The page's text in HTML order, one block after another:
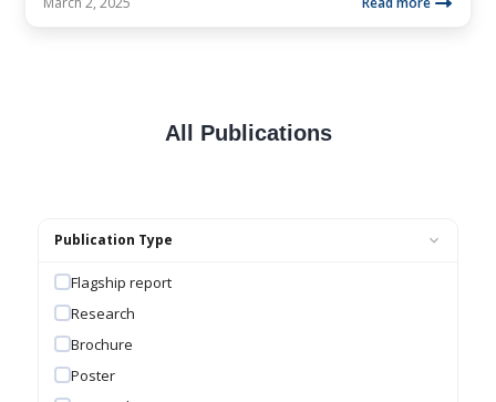
All Publications
Publication Type
Flagship report
Research
Brochure
Poster